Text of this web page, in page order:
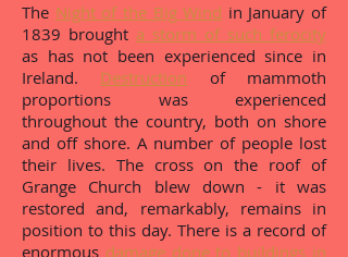
The Night of the Big Wind in January of
1839 brought a storm of such ferocity
as has not been experienced since in
Ireland. Destruction of mammoth
proportions was experienced
throughout the country, both on shore
and off shore. A number of people lost
their lives. The cross on the roof of
Grange Church blew down - it was
restored and, remarkably, remains in
position to this day. There is a record of
enormous damage done to buildings in